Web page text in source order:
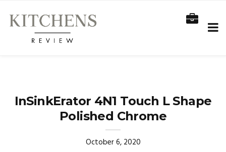
InSinkErator 4N1 Touch L Shape
Polished Chrome
October 6, 2020